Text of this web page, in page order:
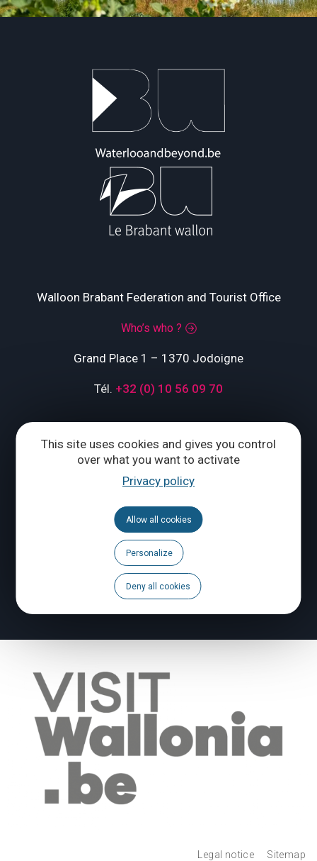
This site uses cookies and gives you control
over what you want to activate
Privacy policy
Allow all cookies
Personalize
Deny all cookies
Walloon Brabant Federation and Tourist Office
Who’s who ?
Grand Place 1 – 1370 Jodoigne
Tél. +32 (0) 10 56 09 70
CONTACT US
Follow us
Brochures
To report a problem
Legal notice Sitemap